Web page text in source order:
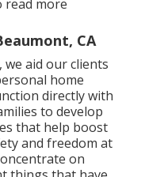
read more
CA
we aid our clients
home
directly with
to develop
that help boost
and freedom at
on